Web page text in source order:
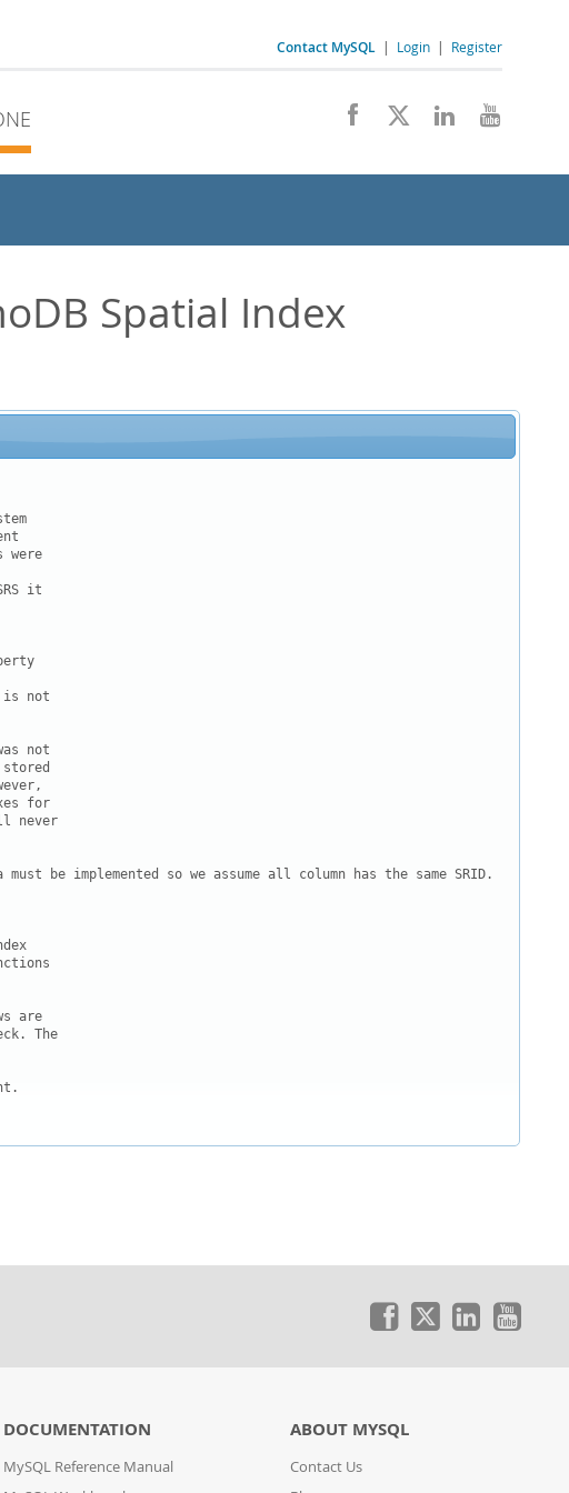
Contact MySQL | Login | Register
Spatial Index
were
it
is not
not
for
never
be implemented so we assume all column has the same SRID.
are
The
DOCUMENTATION
MySQL Reference Manual
ABOUT MYSQL
Contact Us